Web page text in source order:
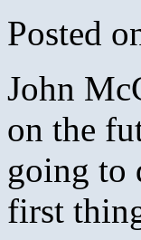
Posted
John
on the
going to
first